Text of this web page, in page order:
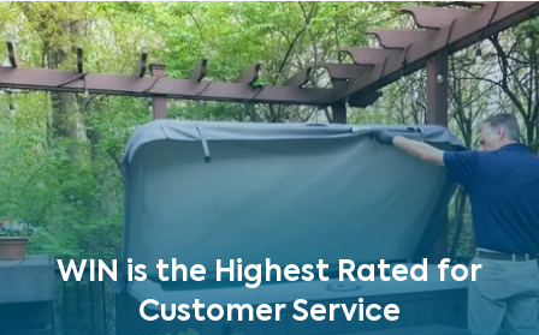
WIN is the Highest Rated for
Customer Service